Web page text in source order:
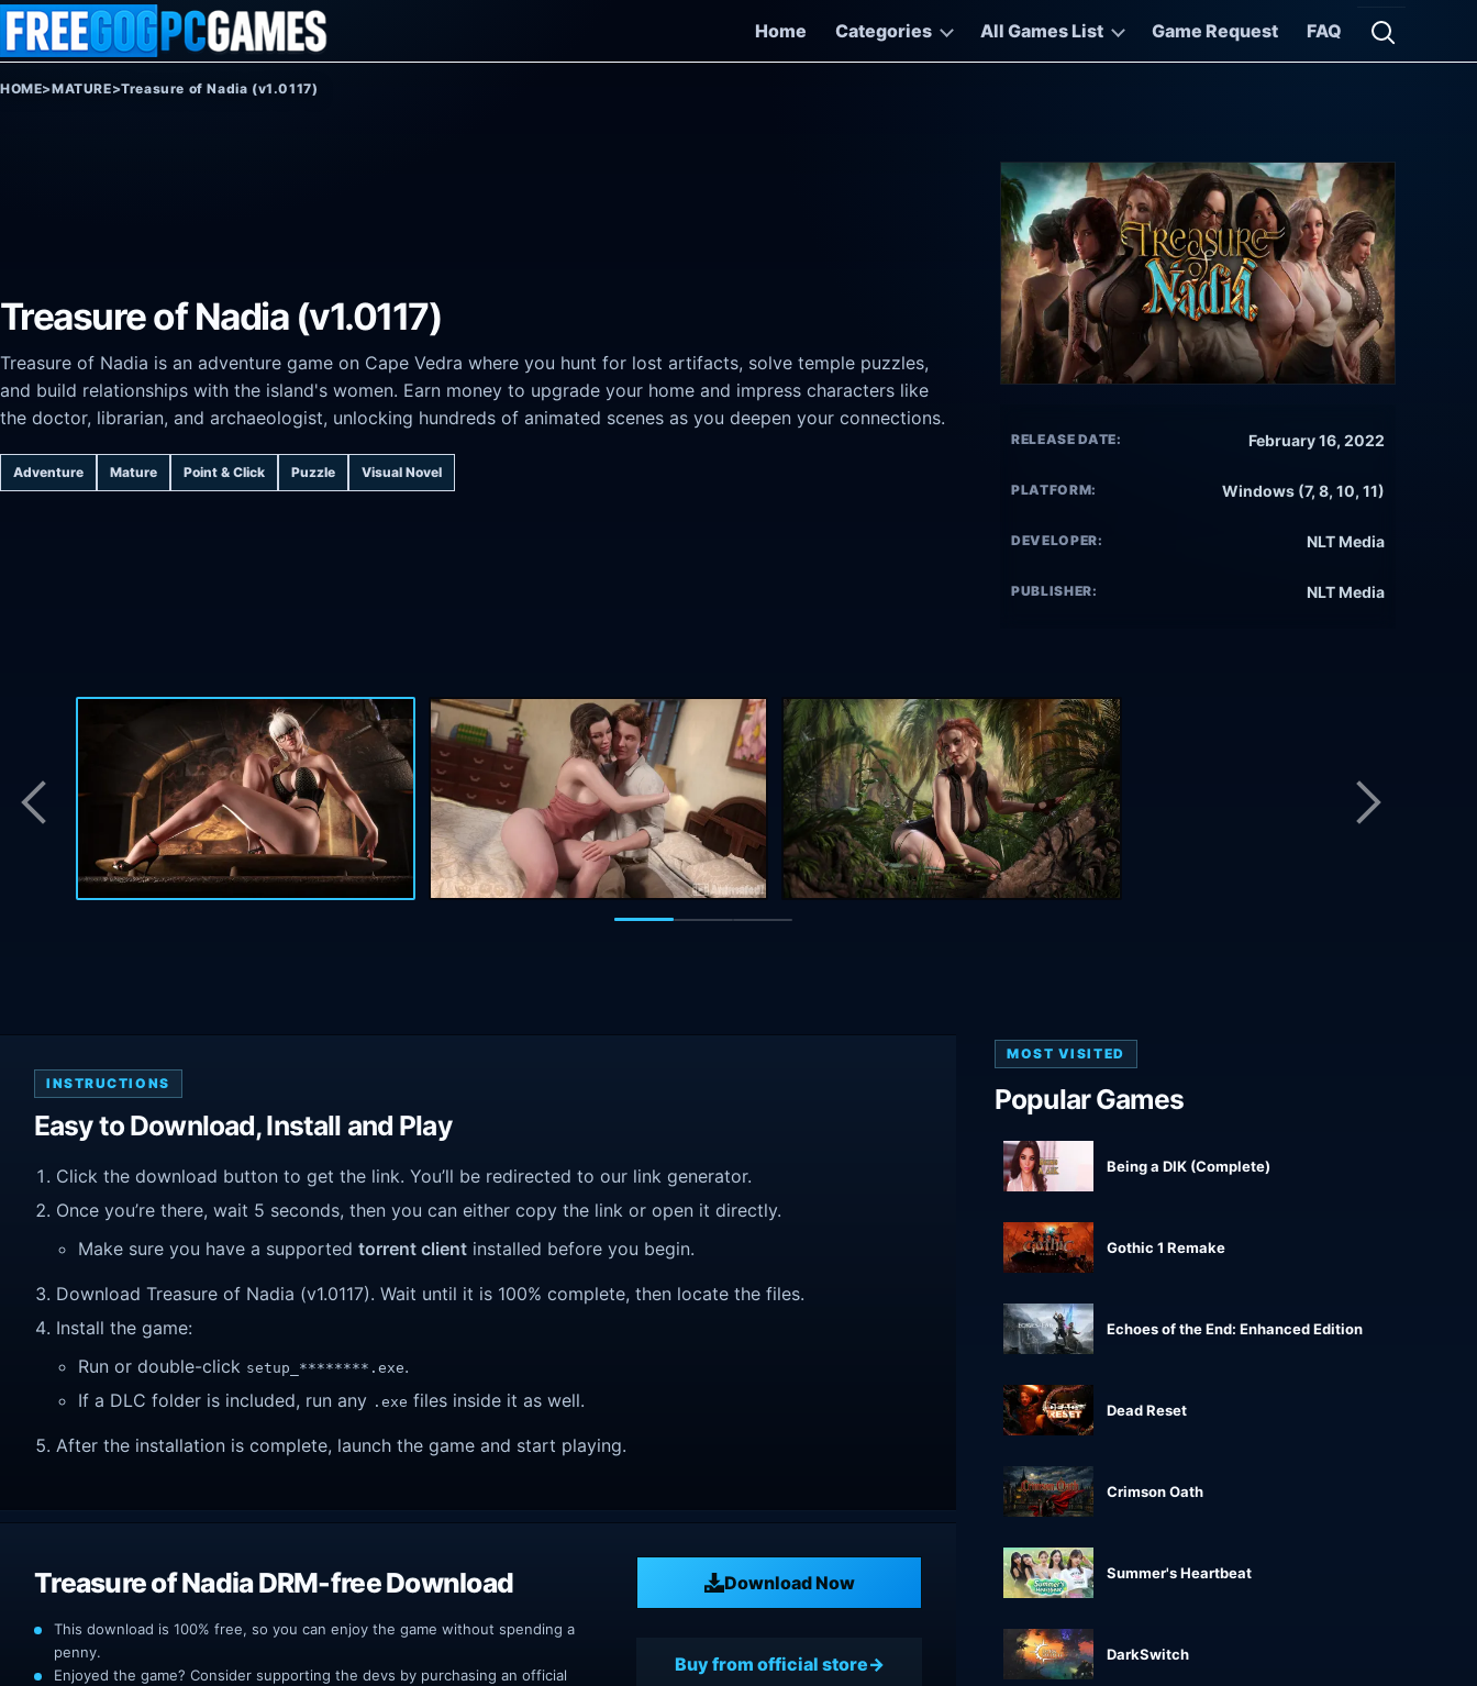
Skip to content
Home
Categories All Games List Game Request FAQ
Open
HOME>MATURE>Treasure of Nadia (v1.0117)
Treasure of Nadia (v1.0117)
Treasure of Nadia is an adventure game on Cape Vedra where you hunt for lost artifacts, solve temple puzzles,
and build relationships with the island's women. Earn money to upgrade your home and impress characters like
the doctor, librarian, and archaeologist, unlocking hundreds of animated scenes as you deepen your connections.
Adventure Mature Point & Click Puzzle Visual Novel
RELEASE DATE: February 16, 2022
PLATFORM: Windows (7, 8, 10, 11)
DEVELOPER: NLT Media
PUBLISHER: NLT Media
INSTRUCTIONS
Easy to Download, Install and Play
Click the download button to get the link. You’ll be redirected to our link generator.
Once you’re there, wait 5 seconds, then you can either copy the link or open it directly.
Make sure you have a supported torrent client installed before you begin.
Download Treasure of Nadia (v1.0117). Wait until it is 100% complete, then locate the files.
Install the game:
Run or double-click setup_********.exe.
If a DLC folder is included, run any .exe files inside it as well.
After the installation is complete, launch the game and start playing.
Treasure of Nadia DRM-free Download Download Now
This download is 100% free, so you can enjoy the game without spending a
penny.
Enjoyed the game? Consider supporting the devs by purchasing an official
Buy from official store
MOST VISITED
Popular Games
Being a DIK (Complete)
Gothic 1 Remake
Echoes of the End: Enhanced Edition
Dead Reset
Crimson Oath
Summer's Heartbeat
DarkSwitch